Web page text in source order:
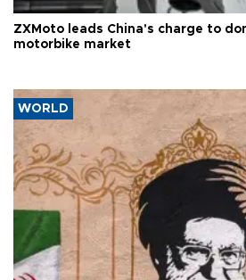
ZXMoto leads China's charge to
motorbike market
WORLD